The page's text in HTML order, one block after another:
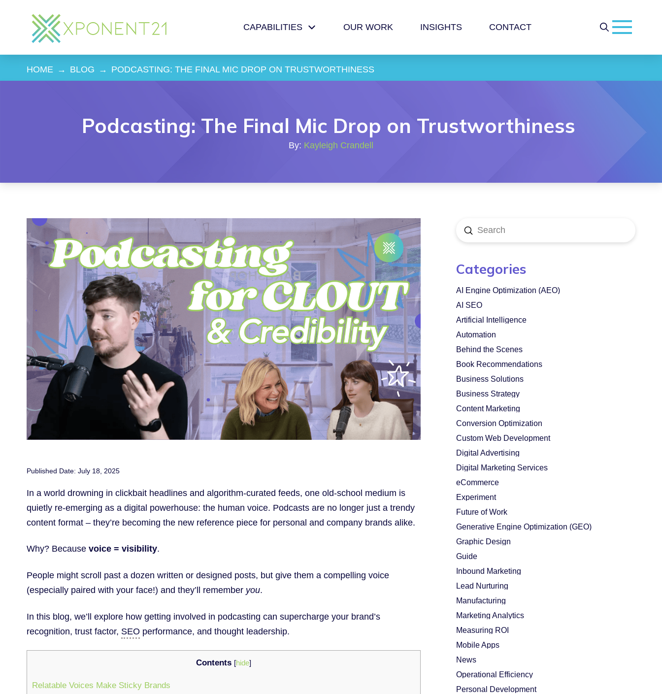
CAPABILITIES OUR WORK INSIGHTS CONTACT
HOME → BLOG → PODCASTING: THE FINAL MIC DROP ON TRUSTWORTHINESS
Podcasting: The Final Mic Drop on Trustworthiness
By: Kayleigh Crandell
Search
Submit
Categories
AI Engine Optimization (AEO)
AI SEO
Artificial Intelligence
Automation
Behind the Scenes
Book Recommendations
Business Solutions
Business Strategy
Content Marketing
Conversion Optimization
Custom Web Development
Digital Advertising
Digital Marketing Services
eCommerce
Experiment
Future of Work
Generative Engine Optimization (GEO)
Graphic Design
Guide
Inbound Marketing
Lead Nurturing
Manufacturing
Marketing Analytics
Measuring ROI
Mobile Apps
News
Operational Efficiency
Personal Development
Published Date: July 18, 2025
In a world drowning in clickbait headlines and algorithm-curated feeds, one old-school medium is
quietly re-emerging as a digital powerhouse: the human voice. Podcasts are no longer just a trendy
content format – they’re becoming the new reference piece for personal and company brands alike.
Why? Because voice = visibility.
People might scroll past a dozen written or designed posts, but give them a compelling voice
(especially paired with your face!) and they’ll remember you.
In this blog, we’ll explore how getting involved in podcasting can supercharge your brand’s
recognition, trust factor, SEO performance, and thought leadership.
Contents [hide]
Relatable Voices Make Sticky Brands